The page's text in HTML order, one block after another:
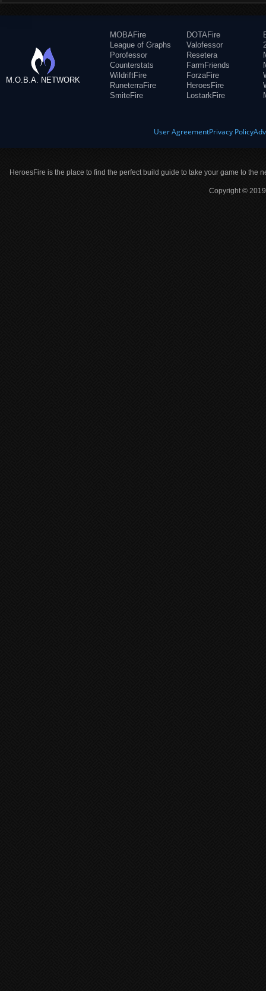
M.O.B.A. NETWORK
MOBAFire
League of Graphs
Porofessor
Counterstats
WildriftFire
RuneterraFire
SmiteFire
DOTAFire
Valofessor
Resetera
FarmFriends
ForzaFire
HeroesFire
LostarkFire
User AgreementPrivacy Policy
HeroesFire is the place to find the perfect build guide to take your game to the
Copyright ©